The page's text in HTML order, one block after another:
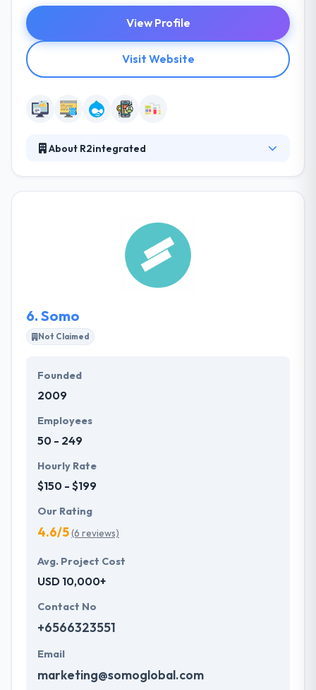
View Profile
Visit Website
About R2integrated
to power digital marketing. They have worked with
clients large & small, always providing value and
carrying with you by constant engagement and stay
within deadlines. R2integrated is a good web
6. Somo
Not Claimed
Founded
2009
Employees
50 - 249
Hourly Rate
$150 - $199
Our Rating
4.6/5(6 reviews)
Avg. Project Cost
USD 10,000+
Contact No
+6566323551
Email
marketing@somoglobal.com